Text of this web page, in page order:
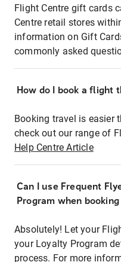
Flight Centre gift cards
Centre retail stores
information on Gift
commonly asked
How do I book a flight
Booking travel is easier
check out our range of
Help Centre Article
Can I use Frequent
Program when
Absolutely! Let your
your Loyalty Program
process. For more